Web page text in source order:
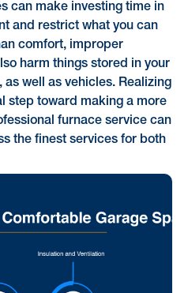
can make investing time in
and restrict what you can
comfort, improper
harm things stored in your
well as vehicles. Realizing
step toward making a more
furnace service can
the finest services for both